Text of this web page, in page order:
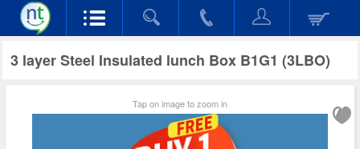
3 layer Steel Insulated lunch Box B1G1 (3LBO)
Tap on image to zoom in